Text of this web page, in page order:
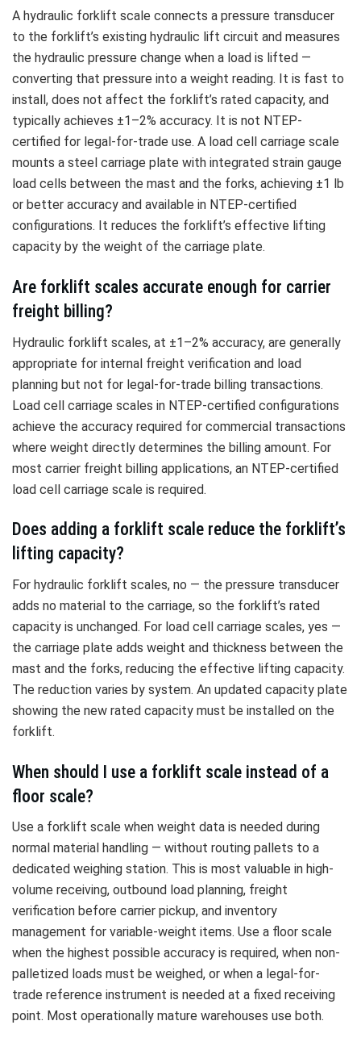
A hydraulic forklift scale connects a pressure transducer
to the forklift’s existing hydraulic lift circuit and measures
the hydraulic pressure change when a load is lifted —
converting that pressure into a weight reading. It is fast to
install, does not affect the forklift’s rated capacity, and
typically achieves ±1–2% accuracy. It is not NTEP-
certified for legal-for-trade use. A load cell carriage scale
mounts a steel carriage plate with integrated strain gauge
load cells between the mast and the forks, achieving ±1 lb
or better accuracy and available in NTEP-certified
configurations. It reduces the forklift’s effective lifting
capacity by the weight of the carriage plate.
Are forklift scales accurate enough for carrier
freight billing?
Hydraulic forklift scales, at ±1–2% accuracy, are generally
appropriate for internal freight verification and load
planning but not for legal-for-trade billing transactions.
Load cell carriage scales in NTEP-certified configurations
achieve the accuracy required for commercial transactions
where weight directly determines the billing amount. For
most carrier freight billing applications, an NTEP-certified
load cell carriage scale is required.
Does adding a forklift scale reduce the forklift’s
lifting capacity?
For hydraulic forklift scales, no — the pressure transducer
adds no material to the carriage, so the forklift’s rated
capacity is unchanged. For load cell carriage scales, yes —
the carriage plate adds weight and thickness between the
mast and the forks, reducing the effective lifting capacity.
The reduction varies by system. An updated capacity plate
showing the new rated capacity must be installed on the
forklift.
When should I use a forklift scale instead of a
floor scale?
Use a forklift scale when weight data is needed during
normal material handling — without routing pallets to a
dedicated weighing station. This is most valuable in high-
volume receiving, outbound load planning, freight
verification before carrier pickup, and inventory
management for variable-weight items. Use a floor scale
when the highest possible accuracy is required, when non-
palletized loads must be weighed, or when a legal-for-
trade reference instrument is needed at a fixed receiving
point. Most operationally mature warehouses use both.